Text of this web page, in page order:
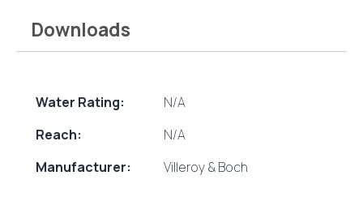
Downloads
Water Rating:
N/A
Reach:
N/A
Manufacturer:
Villeroy & Boch